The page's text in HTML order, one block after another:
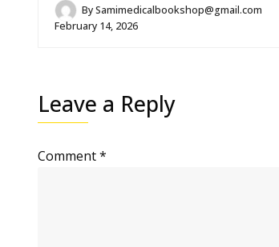
BySamimedicalbookshop@gmail.com
February 14, 2026
Leave a Reply
Comment*